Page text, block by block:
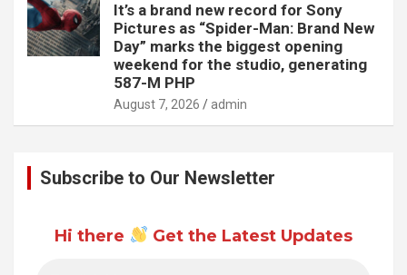
It’s a brand new record for Sony
Pictures as “Spider-Man: Brand New
Day” marks the biggest opening
weekend for the studio, generating
587-M PHP
August 7, 2026 admin
Subscribe to Our Newsletter
Hi there Get the Latest Updates